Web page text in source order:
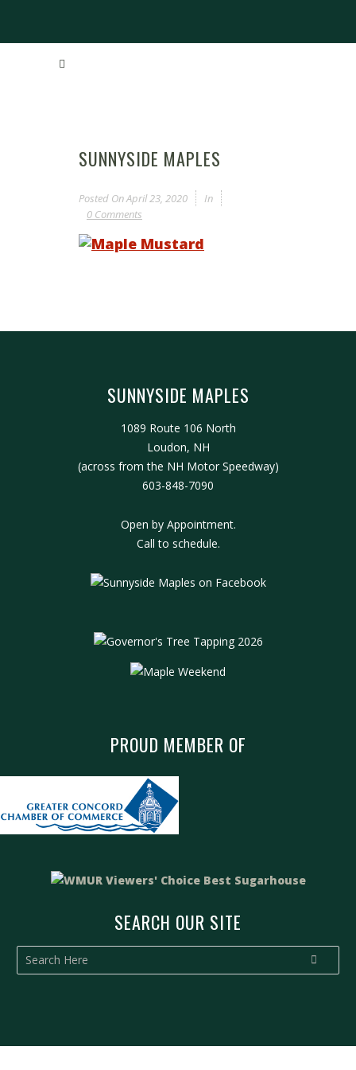
SUNNYSIDE MAPLES
Posted OnApril 23, 2020
In
0 Comments
SUNNYSIDE MAPLES
1089 Route 106 North
Loudon, NH
(across from the NH Motor Speedway)
603-848-7090
Open by Appointment.
Call to schedule.
PROUD MEMBER OF
SEARCH OUR SITE